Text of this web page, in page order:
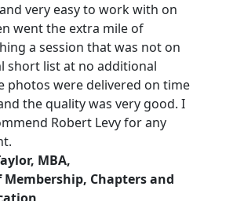
very easy to work with on
went the extra mile of
a session that was not on
short list at no additional
photos were delivered on time
the quality was very good. I
Robert Levy for any
MBA,
Chapters and